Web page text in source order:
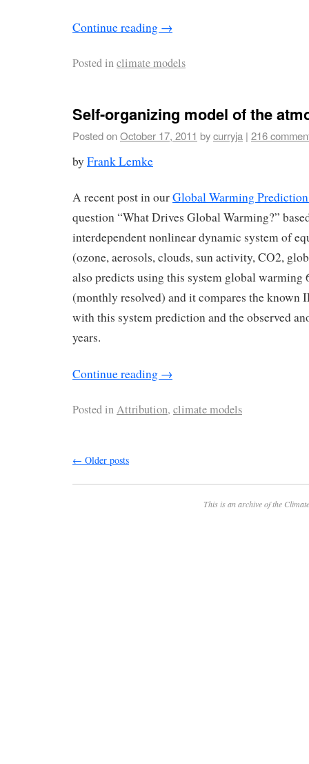
Continue reading →
Posted inclimate models
Self-organizing model of the
Posted onOctober 17, 2011 bycurryja | 216
by Frank Lemke
A recent post in ourGlobal Warming
question “What Drives Global Warming?”
interdependent nonlinear dynamic system of
(ozone, aerosols, clouds, sun activity, CO2,
also predicts using this system global warming
(monthly resolved) and it compares the known
with this system prediction and the observed
years.
Continue reading →
Posted inAttribution, climate models
← Older posts
This is an archive of the